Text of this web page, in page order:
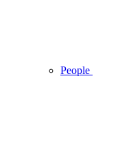
People